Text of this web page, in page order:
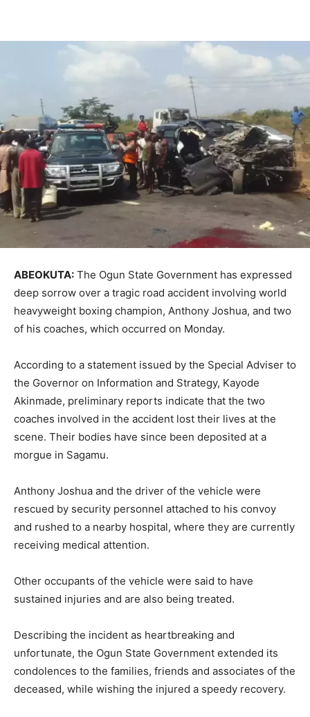
ABEOKUTA: The Ogun State Government has expressed
deep sorrow over a tragic road accident involving world
heavyweight boxing champion, Anthony Joshua, and two
of his coaches, which occurred on Monday.
According to a statement issued by the Special Adviser to
the Governor on Information and Strategy, Kayode
Akinmade, preliminary reports indicate that the two
coaches involved in the accident lost their lives at the
scene. Their bodies have since been deposited at a
morgue in Sagamu.
Anthony Joshua and the driver of the vehicle were
rescued by security personnel attached to his convoy
and rushed to a nearby hospital, where they are currently
receiving medical attention.
Other occupants of the vehicle were said to have
sustained injuries and are also being treated.
Describing the incident as heartbreaking and
unfortunate, the Ogun State Government extended its
condolences to the families, friends and associates of the
deceased, while wishing the injured a speedy recovery.